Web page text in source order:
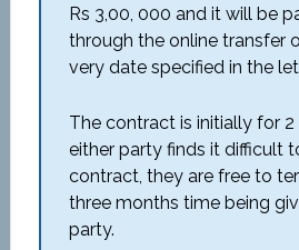
Rs 3,00, 000 and it will be
through the online transfer
very date specified in the
The contract is initially for 2
either party finds it difficult
contract, they are free to
three months time being
party.